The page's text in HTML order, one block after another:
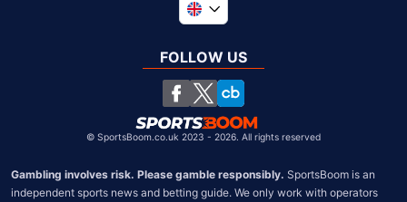
South Africa
United States
Chile
FOLLOW US
© SportsBoom.co.uk 2023 - 2026. All rights reserved
Gambling involves risk. Please gamble responsibly. SportsBoom is an
independent sports news and betting guide. We only work with operators